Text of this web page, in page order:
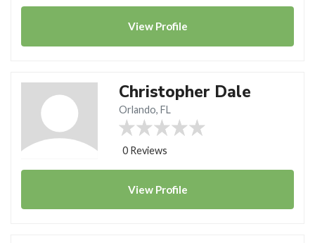
View Profile
Christopher Dale
Orlando, FL
0 Reviews
View Profile